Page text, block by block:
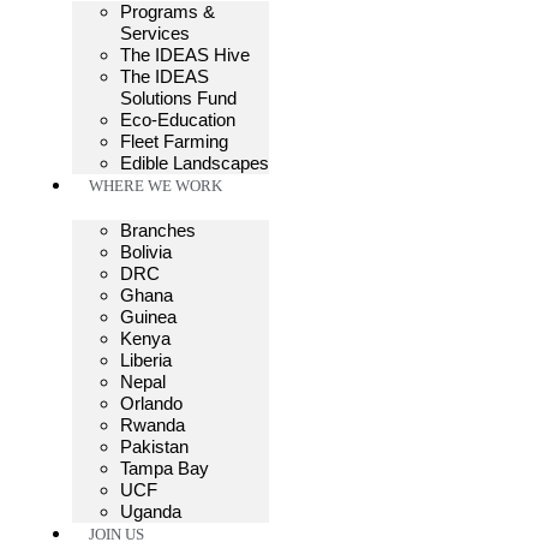
Programs &
Services
The IDEAS Hive
The IDEAS
Solutions Fund
Eco-Education
Fleet Farming
Edible Landscapes
WHERE WE WORK
Branches
Bolivia
DRC
Ghana
Guinea
Kenya
Liberia
Nepal
Orlando
Rwanda
Pakistan
Tampa Bay
UCF
Uganda
JOIN US